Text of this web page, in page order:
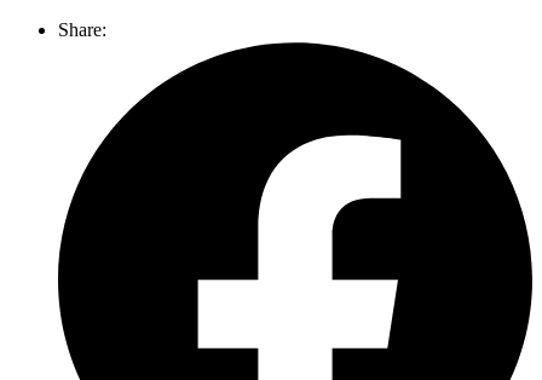
Share: